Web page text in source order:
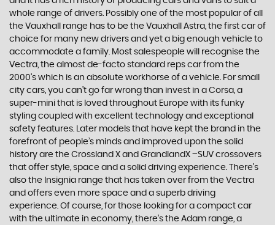
whole range of drivers. Possibly one of the most popular of all
the Vauxhall range has to be the Vauxhall Astra, the first car of
choice for many new drivers and yet a big enough vehicle to
accommodate a family. Most salespeople will recognise the
Vectra, the almost de-facto standard reps car from the
2000's which is an absolute workhorse of a vehicle. For small
city cars, you can’t go far wrong than invest in a Corsa, a
super-mini that is loved throughout Europe with its funky
styling coupled with excellent technology and exceptional
safety features. Later models that have kept the brand in the
forefront of people’s minds and improved upon the solid
history are the Crossland X and GrandlandX –SUV crossovers
that offer style, space and a solid driving experience. There’s
also the Insignia range that has taken over from the Vectra
and offers even more space and a superb driving
experience. Of course, for those looking for a compact car
with the ultimate in economy, there’s the Adam range, a